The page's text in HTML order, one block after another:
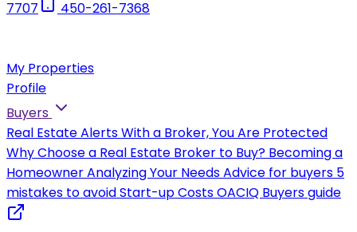
7707
450-261-7368
My Properties
Profile
Buyers
Real Estate AlertsWith a Broker, You Are Protected
Why Choose a Real Estate Broker to Buy? Becoming a
HomeownerAnalyzing Your NeedsAdvice for buyers 5
mistakes to avoidStart-up CostsOACIQ Buyers guide